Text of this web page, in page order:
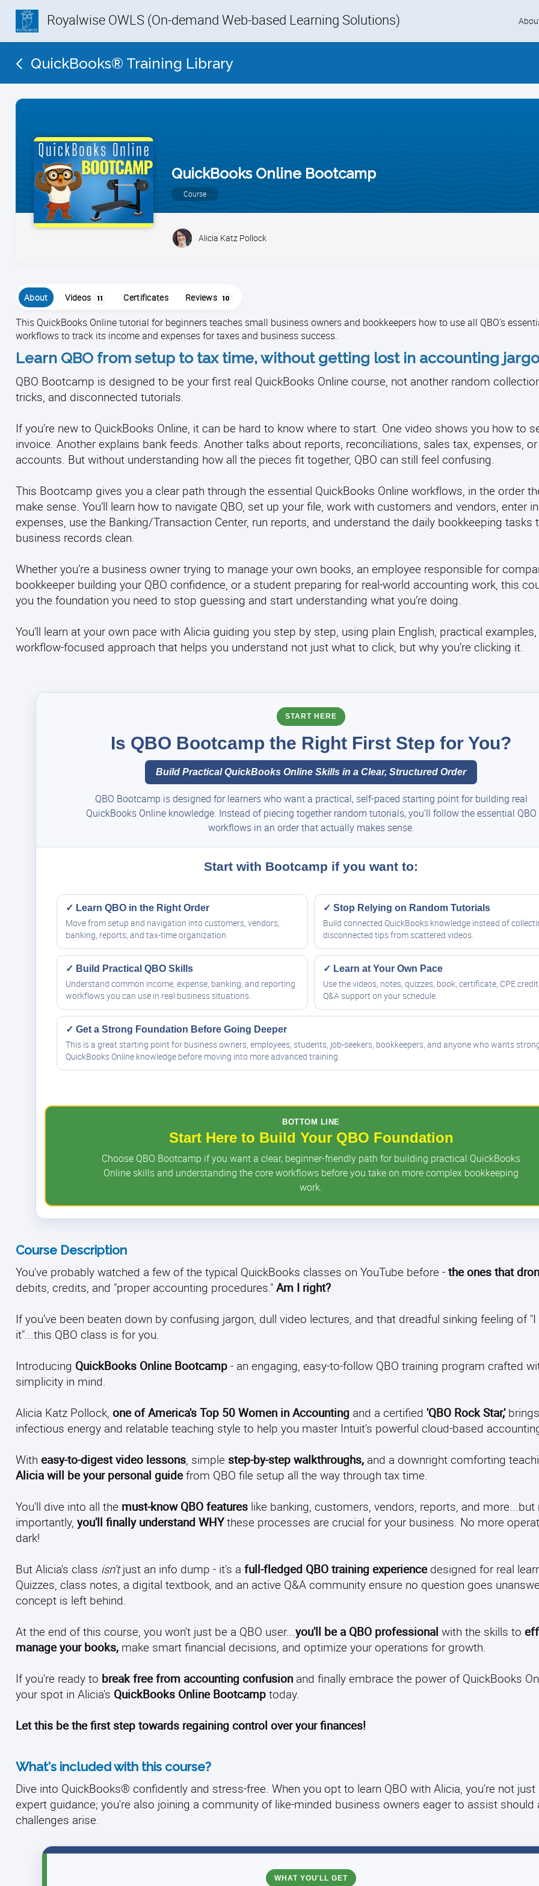
Royalwise OWLS (On-demand Web-based Learning Solutions)
QuickBooks® Training Library
QuickBooks Online Bootcamp
Course
Alicia Katz Pollock
About Videos 11 Certificates Reviews 10
This QuickBooks Online tutorial for beginners teaches small business owners and bookkeepers how to use all QBO’s
workflows to track its income and expenses for taxes and business success.
Learn QBO from setup to tax time, without getting lost in accounting
QBO Bootcamp is designed to be your first real QuickBooks Online course, not another random
tricks, and disconnected tutorials.
If you’re new to QuickBooks Online, it can be hard to know where to start. One video shows you how to
invoice. Another explains bank feeds. Another talks about reports, reconciliations, sales tax, expenses,
accounts. But without understanding how all the pieces fit together, QBO can still feel confusing.
This Bootcamp gives you a clear path through the essential QuickBooks Online workflows, in the order
make sense. You’ll learn how to navigate QBO, set up your file, work with customers and vendors, enter
expenses, use the Banking/Transaction Center, run reports, and understand the daily bookkeeping tasks
business records clean.
Whether you’re a business owner trying to manage your own books, an employee responsible for
bookkeeper building your QBO confidence, or a student preparing for real-world accounting work, this
you the foundation you need to stop guessing and start understanding what you’re doing.
You’ll learn at your own pace with Alicia guiding you step by step, using plain English, practical
workflow-focused approach that helps you understand not just what to click, but why you’re clicking it.
START HERE
Is QBO Bootcamp the Right First Step for You?
Build Practical QuickBooks Online Skills in a Clear, Structured Order
QBO Bootcamp is designed for learners who want a practical, self-paced starting point for building real
QuickBooks Online knowledge. Instead of piecing together random tutorials, you’ll follow the essential QBO
workflows in an order that actually makes sense.
Start with Bootcamp if you want to:
✓ Learn QBO in the Right Order
Move from setup and navigation into customers, vendors,
banking, reports, and tax-time organization.
✓ Stop Relying on Random Tutorials
Build connected QuickBooks knowledge instead of
disconnected tips from scattered videos.
✓ Build Practical QBO Skills
Understand common income, expense, banking, and reporting
workflows you can use in real business situations.
✓ Learn at Your Own Pace
Use the videos, notes, quizzes, book, certificate, CPE
Q&A support on your schedule.
✓ Get a Strong Foundation Before Going Deeper
This is a great starting point for business owners, employees, students, job-seekers, bookkeepers, and anyone who wants
QuickBooks Online knowledge before moving into more advanced training.
BOTTOM LINE
Start Here to Build Your QBO Foundation
Choose QBO Bootcamp if you want a clear, beginner-friendly path for building practical QuickBooks
Online skills and understanding the core workflows before you take on more complex bookkeeping
work.
Course Description
You've probably watched a few of the typical QuickBooks classes on YouTube before - the ones that
debits, credits, and "proper accounting procedures." Am I right?
If you’ve been beaten down by confusing jargon, dull video lectures, and that dreadful sinking feeling of
it"...this QBO class is for you.
Introducing QuickBooks Online Bootcamp - an engaging, easy-to-follow QBO training program crafted
simplicity in mind.
Alicia Katz Pollock, one of America's Top 50 Women in Accounting and a certified 'QBO Rock Star,'
infectious energy and relatable teaching style to help you master Intuit's powerful cloud-based
With easy-to-digest video lessons, simple step-by-step walkthroughs, and a downright comforting
Alicia will be your personal guidefrom QBO file setup all the way through tax time.
You'll dive into all the must-know QBO features like banking, customers, vendors, reports, and more...but
importantly, you'll finally understand WHYthese processes are crucial for your business. No more
dark!
But Alicia's class isn'tjust an info dump - it's a full-fledged QBO training experiencedesigned for real
Quizzes, class notes, a digital textbook, and an active Q&A community ensure no question goes
concept is left behind.
At the end of this course, you won't just be a QBO user...you'll be a QBO professional with the skills to
manage your books, make smart financial decisions, and optimize your operations for growth.
If you're ready to break free from accounting confusion and finally embrace the power of QuickBooks
your spot in Alicia's QuickBooks Online Bootcamp today.
Let this be the first step towards regaining control over your finances!
What's included with this course?
Dive into QuickBooks® confidently and stress-free. When you opt to learn QBO with Alicia, you're not just
expert guidance; you're also joining a community of like-minded business owners eager to assist should
challenges arise.
WHAT YOU'LL GET